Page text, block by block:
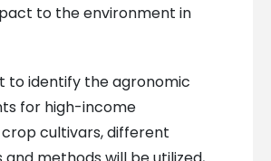
to the environment in
to identify the agronomic
for high-income
cultivars, different